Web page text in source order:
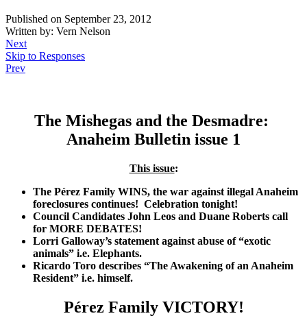
Published on September 23, 2012
Written by: Vern Nelson
Next
Skip to Responses
Prev
The Mishegas and the Desmadre:
Anaheim Bulletin issue 1
This issue:
The Pérez Family WINS, the war against illegal Anaheim
foreclosures continues! Celebration tonight!
Council Candidates John Leos and Duane Roberts call
for MORE DEBATES!
Lorri Galloway’s statement against abuse of “exotic
animals” i.e. Elephants.
Ricardo Toro describes “The Awakening of an Anaheim
Resident” i.e. himself.
Pérez Family VICTORY!